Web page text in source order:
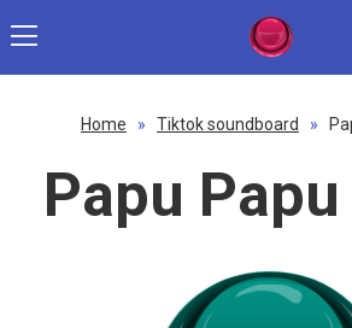
Home » Tiktok soundboard »
Papu